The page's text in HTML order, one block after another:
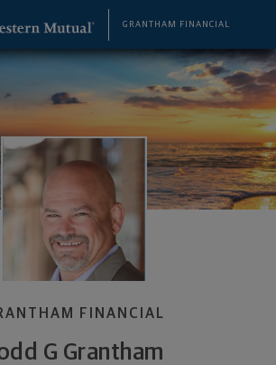
GRANTHAM FINANCIAL
FINANCIAL
G Grantham
Wealth Management Advisor -